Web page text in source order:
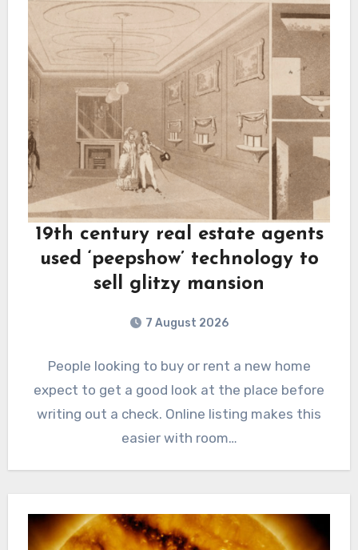
19th century real estate agents
used ‘peepshow’ technology to
sell glitzy mansion
7 August 2026
People looking to buy or rent a new home
expect to get a good look at the place before
writing out a check. Online listing makes this
easier with room…